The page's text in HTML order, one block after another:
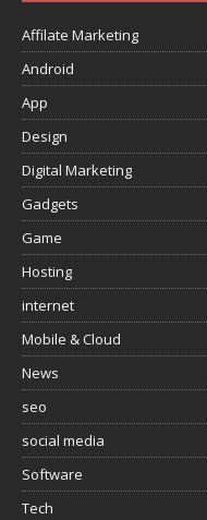
Affilate Marketing
Android
App
Design
Digital Marketing
Gadgets
Game
Hosting
internet
Mobile & Cloud
News
seo
social media
Software
Tech